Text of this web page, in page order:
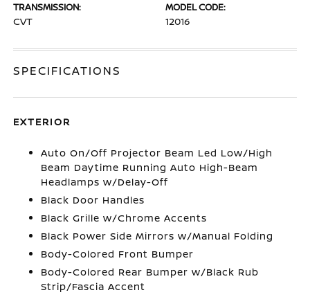
TRANSMISSION:
CVT
MODEL CODE:
12016
SPECIFICATIONS
EXTERIOR
Auto On/Off Projector Beam Led Low/High
Beam Daytime Running Auto High-Beam
Headlamps w/Delay-Off
Black Door Handles
Black Grille w/Chrome Accents
Black Power Side Mirrors w/Manual Folding
Body-Colored Front Bumper
Body-Colored Rear Bumper w/Black Rub
Strip/Fascia Accent